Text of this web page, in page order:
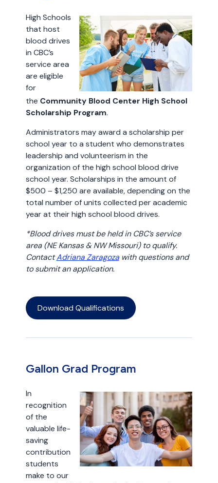
High Schools
that host
blood drives
in CBC’s
service area
are eligible
for
the Community Blood Center High School
Scholarship Program.
Administrators may award a scholarship per
school year to a student who demonstrates
leadership and volunteerism in the
organization of the high school blood drive
school year. Scholarships in the amount of
$500 – $1,250 are available, depending on the
total number of units collected per academic
year at their high school blood drives.
*Blood drives must be held in CBC’s service
area (NE Kansas & NW Missouri) to qualify.
ContactAdriana Zaragoza with questions and
to submit an application.
Download Qualifications
Gallon Grad Program
In
recognition
of the
valuable life-
saving
contribution
students
make to our